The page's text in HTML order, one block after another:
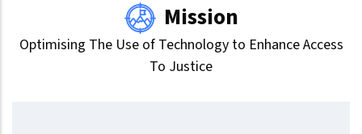
Mission
Optimising The Use of Technology to Enhance Access
To Justice